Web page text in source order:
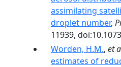
assimilating
droplet number,
11939,
Worden, H.M., et
estimates of